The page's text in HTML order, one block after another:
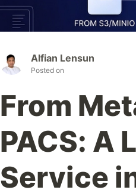
Alfian Lensun
Posted on
From
PACS: A
Service